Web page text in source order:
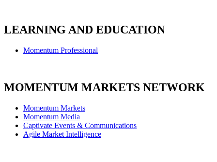
LEARNING AND EDUCATION
Momentum Professional
MOMENTUM MARKETS NETWORK
Momentum Markets
Momentum Media
Captivate Events & Communications
Agile Market Intelligence